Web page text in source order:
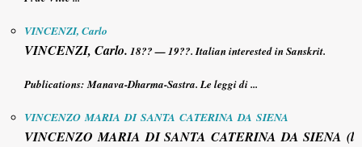
VINCENZI, Carlo
VINCENZI, Carlo. 18?? — 19??. Italian interested in Sanskrit.
Publications: Manava-Dharma-Sastra. Le leggi di ...
VINCENZO MARIA DI SANTA CATERINA DA SIENA
VINCENZO MARIA DI SANTA CATERINA DA SIENA (l